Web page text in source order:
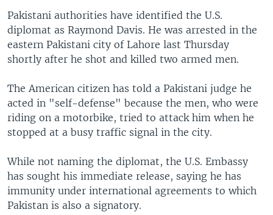
Pakistani authorities have identified the U.S.
diplomat as Raymond Davis. He was arrested in the
eastern Pakistani city of Lahore last Thursday
shortly after he shot and killed two armed men.
The American citizen has told a Pakistani judge he
acted in "self-defense" because the men, who were
riding on a motorbike, tried to attack him when he
stopped at a busy traffic signal in the city.
While not naming the diplomat, the U.S. Embassy
has sought his immediate release, saying he has
immunity under international agreements to which
Pakistan is also a signatory.